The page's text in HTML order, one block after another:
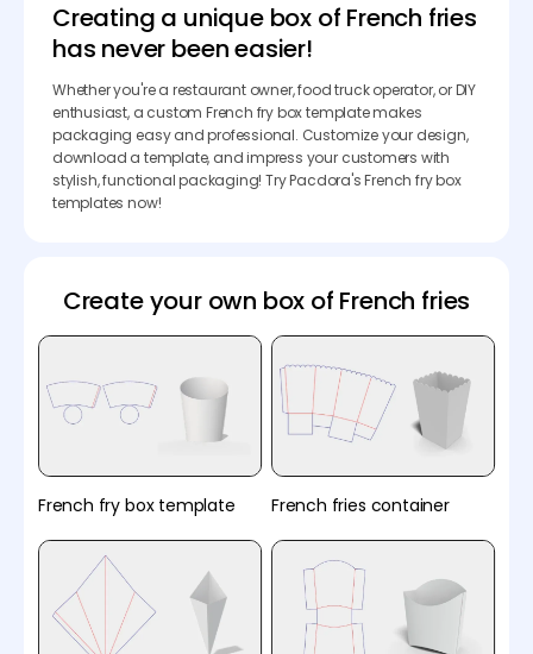
Creating a unique box of French fries
has never been easier!
Whether you're a restaurant owner, food truck operator, or DIY
enthusiast, a custom French fry box template makes
packaging easy and professional. Customize your design,
download a template, and impress your customers with
stylish, functional packaging! Try Pacdora's French fry box
templates now!
Create your own box of French fries
French fry box template French fries container